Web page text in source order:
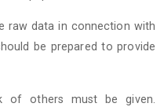
raw data in connection with
be prepared to provide
of others must be given.